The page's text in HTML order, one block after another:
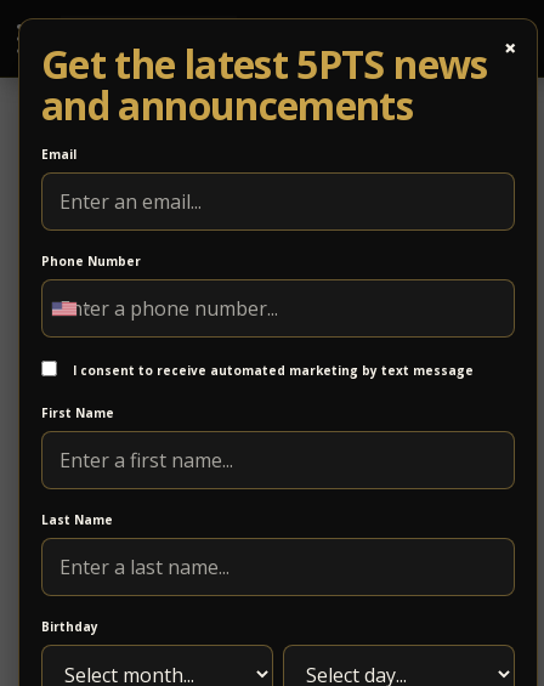
×
Get the latest 5PTS news
and announcements
Email
Phone Number
I consent to receive automated marketing by text message
First Name
Last Name
Birthday
Stonewall Bridge Company
Stonewall Bridge provides comprehensive
construction solutions, specializing in residential,
commercial, and infrastructure projects. Founded on
a commitment to quality and reliability, we take pride
in delivering results that align with our clients’ needs.
Since 2019, the company has been led by Charles
“Budge” Hunter, whose experience and leadership
have ensured the continuation of our reputation for
dependable service.
https://www.stonewallbridge.com/about